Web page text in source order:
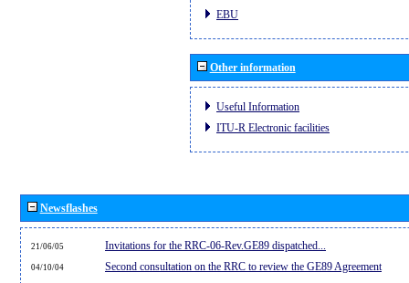
EBU
Other information
Useful Information
ITU-R Electronic facilities
Newsflashes
21/06/05 Invitations for the RRC-06-Rev.GE89 dispatched...
04/10/04 Second consultation on the RRC to review the GE89 Agreement